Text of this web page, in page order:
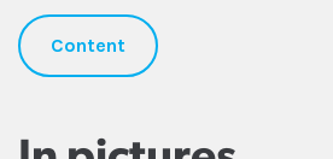
Content